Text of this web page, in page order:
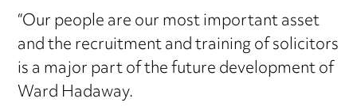
“Our people are our most important asset
and the recruitment and training of solicitors
is a major part of the future development of
Ward Hadaway.